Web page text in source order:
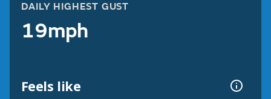
DAILY HIGHEST GUST
19mph
Feels like